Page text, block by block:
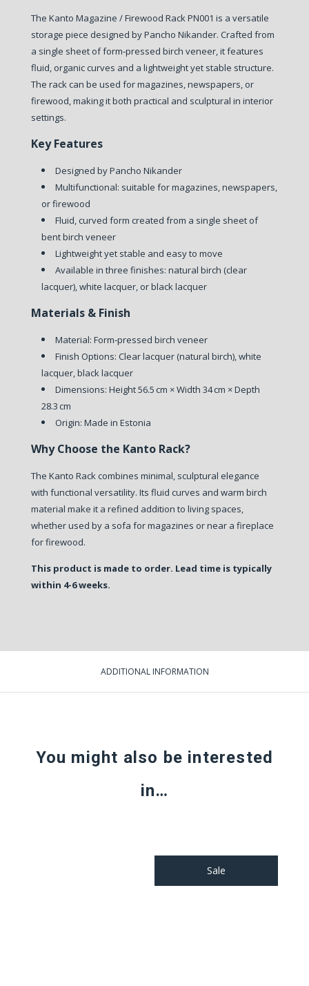
The Kanto Magazine / Firewood Rack PN001 is a versatile
storage piece designed by Pancho Nikander. Crafted from
a single sheet of form‑pressed birch veneer, it features
fluid, organic curves and a lightweight yet stable structure.
The rack can be used for magazines, newspapers, or
firewood, making it both practical and sculptural in interior
settings.
Key Features
Designed by Pancho Nikander
Multifunctional: suitable for magazines, newspapers,
or firewood
Fluid, curved form created from a single sheet of
bent birch veneer
Lightweight yet stable and easy to move
Available in three finishes: natural birch (clear
lacquer), white lacquer, or black lacquer
Materials & Finish
Material: Form‑pressed birch veneer
Finish Options: Clear lacquer (natural birch), white
lacquer, black lacquer
Dimensions: Height 56.5 cm × Width 34 cm × Depth
28.3 cm
Origin: Made in Estonia
Why Choose the Kanto Rack?
The Kanto Rack combines minimal, sculptural elegance
with functional versatility. Its fluid curves and warm birch
material make it a refined addition to living spaces,
whether used by a sofa for magazines or near a fireplace
for firewood.
This product is made to order. Lead time is typically
within 4-6 weeks.
ADDITIONAL INFORMATION
You might also be interested
in…
Sale